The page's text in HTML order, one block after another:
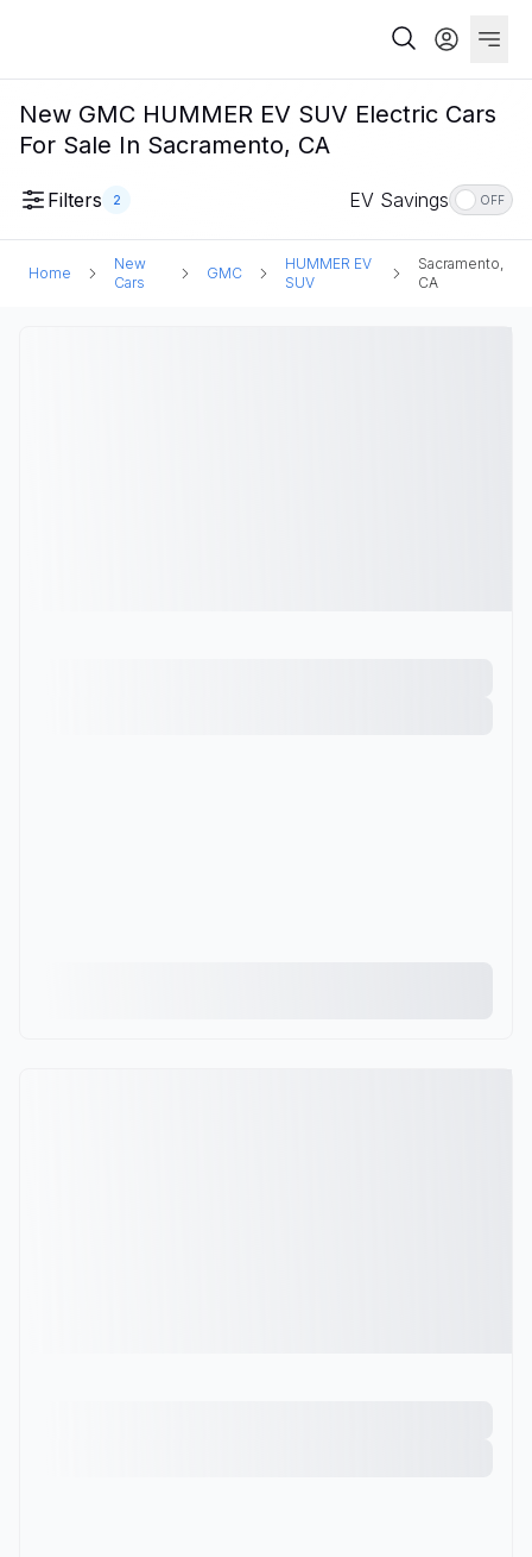
New GMC HUMMER EV SUV Electric Cars
For Sale In Sacramento, CA
Filters 2 EV Savings OFF
Home
New
Cars
GMC
HUMMER EV
SUV
Sacramento,
CA